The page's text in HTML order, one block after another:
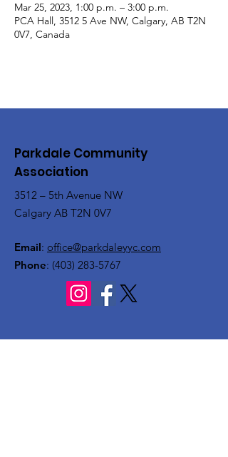
Mar 25, 2023, 1:00 p.m. – 3:00 p.m.
PCA Hall, 3512 5 Ave NW, Calgary, AB T2N
0V7, Canada
Parkdale Community
Association
3512 – 5th Avenue NW
Calgary AB T2N 0V7
Email: office@parkdaleyyc.com
Phone: (403) 283-5767